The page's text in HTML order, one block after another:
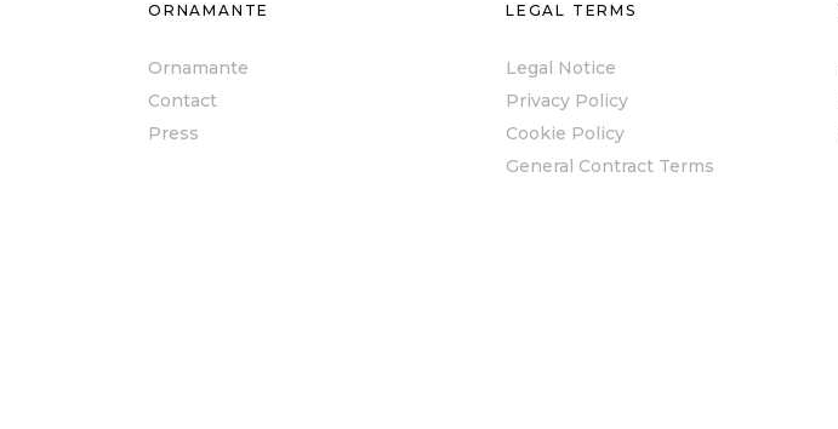
ORNAMANTE
Ornamante
Contact
Press
LEGAL TERMS
Legal Notice
Privacy Policy
Cookie Policy
General Contract Terms